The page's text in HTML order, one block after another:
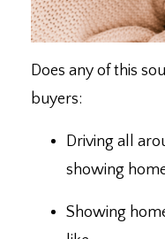
Does any of this
buyers:
Driving all
showing
Showing